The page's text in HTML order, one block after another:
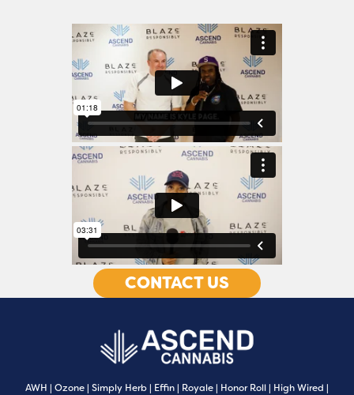
CONTACT US
AWH | Ozone| Simply Herb| Effin| Royale| Honor Roll| High Wired |